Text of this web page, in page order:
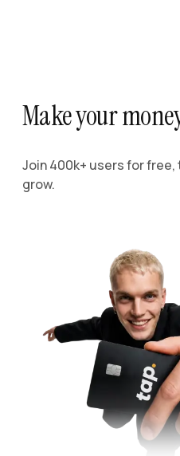
Make your
Join 400k+ users for
grow.